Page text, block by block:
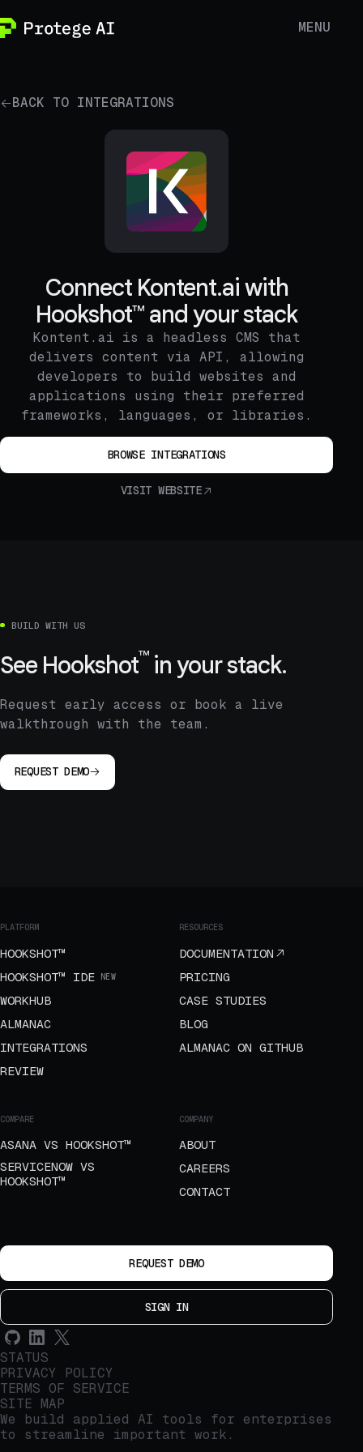
MENU
BACK TO INTEGRATIONS
Connect Kontent.ai with
Hookshot™ and your stack
Kontent.ai is a headless CMS that
delivers content via API, allowing
developers to build websites and
applications using their preferred
frameworks, languages, or libraries.
BROWSE INTEGRATIONS
VISIT WEBSITE
BUILD WITH US
See Hookshot™in your stack.
Request early access or book a live
walkthrough with the team.
REQUEST DEMO
PLATFORM
HOOKSHOT™
HOOKSHOT™ IDE
NEW
WORKHUB
ALMANAC
INTEGRATIONS
REVIEW
RESOURCES
DOCUMENTATION
PRICING
CASE STUDIES
BLOG
ALMANAC ON GITHUB
COMPARE
ASANA VS HOOKSHOT™
SERVICENOW VS
HOOKSHOT™
COMPANY
ABOUT
CAREERS
CONTACT
REQUEST DEMO
SIGN IN
STATUS
PRIVACY POLICY
TERMS OF SERVICE
SITE MAP
We build applied AI tools for enterprises
to streamline important work.